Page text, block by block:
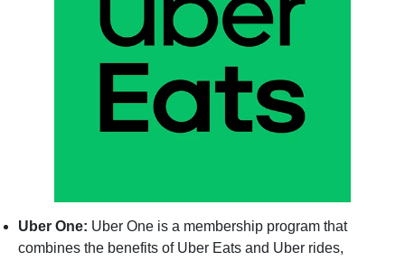
Uber One: Uber One is a membership program that
combines the benefits of Uber Eats and Uber rides,